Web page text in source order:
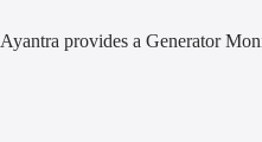
Ayantra provides a Generator